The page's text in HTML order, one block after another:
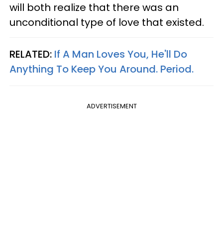
will both realize that there was an
unconditional type of love that existed.
RELATED: If A Man Loves You, He'll Do
Anything To Keep You Around. Period.
ADVERTISEMENT